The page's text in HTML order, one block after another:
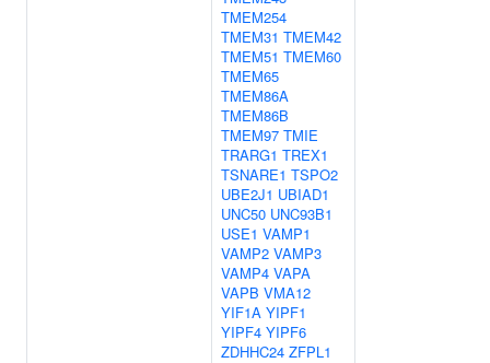
TMEM254
TMEM31 TMEM42
TMEM51 TMEM60
TMEM65
TMEM86A
TMEM86B
TMEM97 TMIE
TRARG1 TREX1
TSNARE1 TSPO2
UBE2J1 UBIAD1
UNC50 UNC93B1
USE1 VAMP1
VAMP2 VAMP3
VAMP4 VAPA
VAPB VMA12
YIF1A YIPF1
YIPF4 YIPF6
ZDHHC24 ZFPL1